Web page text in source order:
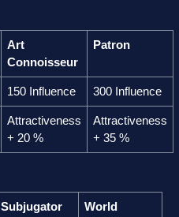
Art
Connoisseur
Patron
150 Influence 300 Influence
Attractiveness
+ 20 %
Attractiveness
+ 35 %
Subjugator
World